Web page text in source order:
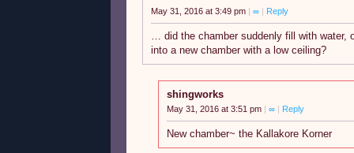
May 31, 2016 at 3:49 pm ∞ Reply
… did the chamber suddenly fill with water,
into a new chamber with a low ceiling?
shingworks
May 31, 2016 at 3:51 pm ∞ Reply
New chamber~ the Kallakore Korner